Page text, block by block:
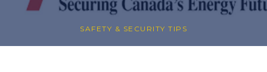
SAFETY & SECURITY TIPS